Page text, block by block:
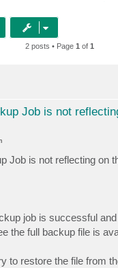
2 posts • Page 1 of 1
Job is not
Job is not reflecting on
job is successful
the full backup file is
to restore the file from